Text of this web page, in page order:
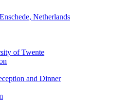
Enschede, Netherlands
of Twente
and Dinner